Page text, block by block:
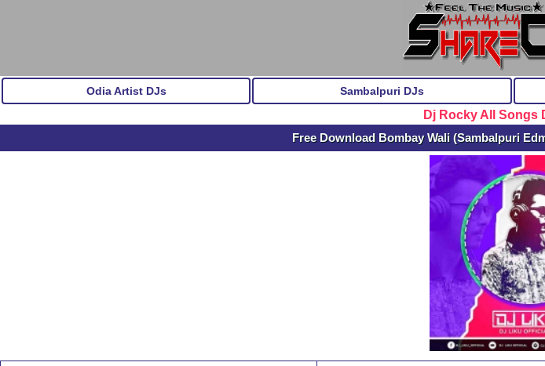
Odia Artist DJs Sambalpuri DJs
Dj Rocky All Songs
Free Download Bombay Wali (Sambalpuri